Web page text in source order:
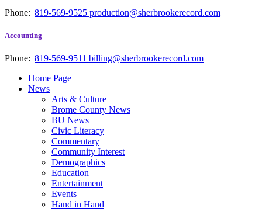
Phone: 819-569-9525 production@sherbrookerecord.com
Accounting
Phone: 819-569-9511 billing@sherbrookerecord.com
Home Page
News
Arts & Culture
Brome County News
BU News
Civic Literacy
Commentary
Community Interest
Demographics
Education
Entertainment
Events
Hand in Hand